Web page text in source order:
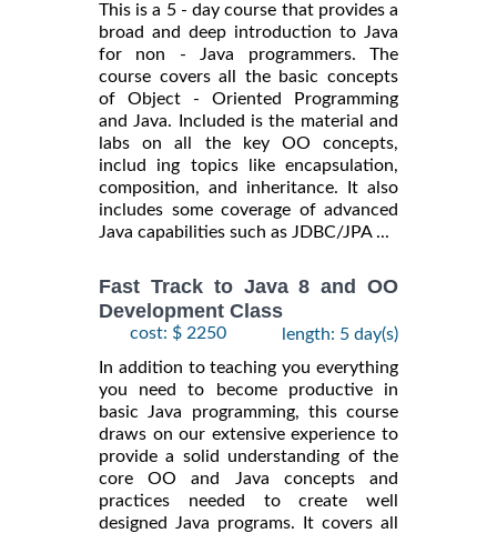
This is a 5 - day course that provides a
broad and deep introduction to Java
for non - Java programmers. The
course covers all the basic concepts
of Object - Oriented Programming
and Java. Included is the material and
labs on all the key OO concepts,
includ ing topics like encapsulation,
composition, and inheritance. It also
includes some coverage of advanced
Java capabilities such as JDBC/JPA ...
Fast Track to Java 8 and OO
Development Class
cost: $ 2250
length: 5 day(s)
In addition to teaching you everything
you need to become productive in
basic Java programming, this course
draws on our extensive experience to
provide a solid understanding of the
core OO and Java concepts and
practices needed to create well
designed Java programs. It covers all